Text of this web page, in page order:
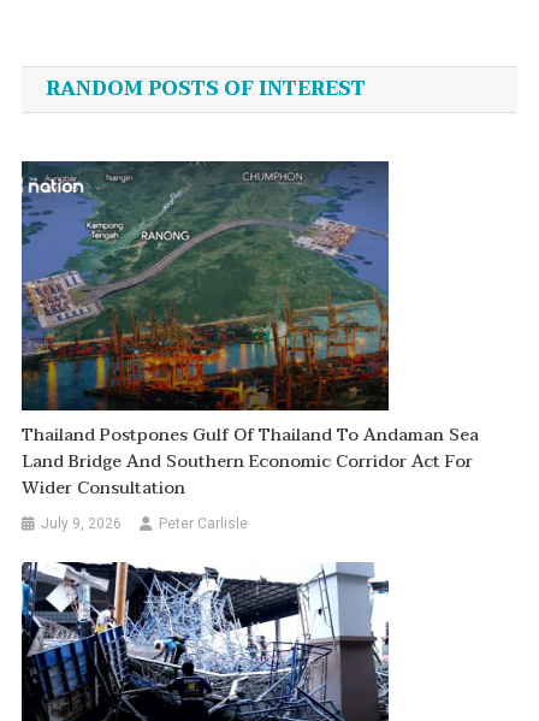
navigation
RANDOM POSTS OF INTEREST
Thailand Postpones Gulf Of Thailand To Andaman Sea
Land Bridge And Southern Economic Corridor Act For
Wider Consultation
July 9, 2026 Peter Carlisle